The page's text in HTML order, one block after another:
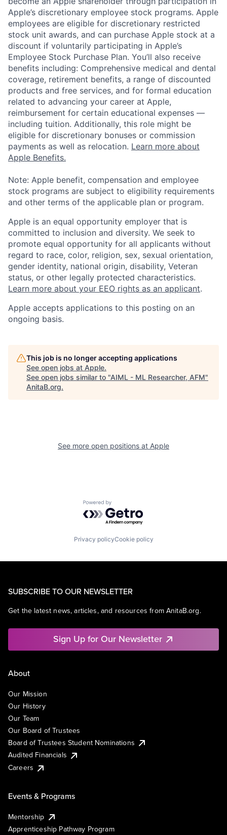
Apple’s discretionary employee stock programs. Apple
employees are eligible for discretionary restricted
stock unit awards, and can purchase Apple stock at a
discount if voluntarily participating in Apple’s
Employee Stock Purchase Plan. You’ll also receive
benefits including: Comprehensive medical and dental
coverage, retirement benefits, a range of discounted
products and free services, and for formal education
related to advancing your career at Apple,
reimbursement for certain educational expenses —
including tuition. Additionally, this role might be
eligible for discretionary bonuses or commission
payments as well as relocation. Learn more about
Apple Benefits.
Note: Apple benefit, compensation and employee
stock programs are subject to eligibility requirements
and other terms of the applicable plan or program.
Apple is an equal opportunity employer that is
committed to inclusion and diversity. We seek to
promote equal opportunity for all applicants without
regard to race, color, religion, sex, sexual orientation,
gender identity, national origin, disability, Veteran
status, or other legally protected characteristics.
Learn more about your EEO rights as an applicant.
Apple accepts applications to this posting on an
ongoing basis.
This job is no longer accepting applications
See open jobs at Apple.
See open jobs similar to "AIML - ML Researcher, AFM"
AnitaB.org.
See more open positions at Apple
Powered by Getro.com
Privacy policyCookie policy
SUBSCRIBE TO OUR NEWSLETTER
Get the latest news, articles, and resources from AnitaB.org.
Sign Up for Our Newsletter
About
Our Mission
Our History
Our Team
Our Board of Trustees
Board of Trustees Student Nominations
Audited Financials
Careers
Events & Programs
Mentorship
Apprenticeship Pathway Program